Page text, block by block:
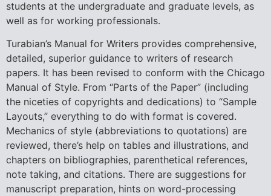
students at the undergraduate and graduate levels, as
well as for working professionals.
Turabian’s Manual for Writers provides comprehensive,
detailed, superior guidance to writers of research
papers. It has been revised to conform with the Chicago
Manual of Style. From “Parts of the Paper” (including
the niceties of copyrights and dedications) to “Sample
Layouts,” everything to do with format is covered.
Mechanics of style (abbreviations to quotations) are
reviewed, there’s help on tables and illustrations, and
chapters on bibliographies, parenthetical references,
note taking, and citations. There are suggestions for
manuscript preparation, hints on word-processing